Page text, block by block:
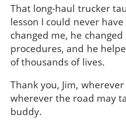
That long-haul trucker
lesson I could never
changed me, he
procedures, and he
of thousands of lives.
Thank you, Jim,
wherever the road may
buddy.